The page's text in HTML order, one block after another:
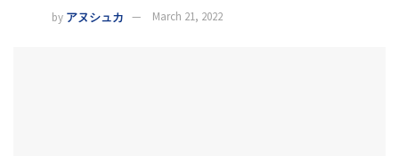
by アヌシュカ March 21, 2022